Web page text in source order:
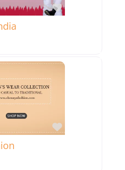
Favorite
Favorite